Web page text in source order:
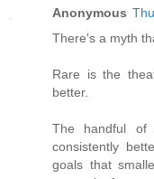
Anonymous
There's a myth
Rare is the
better.
The handful of
consistently
goals that